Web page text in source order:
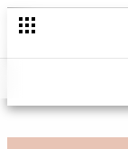
Festive lessons